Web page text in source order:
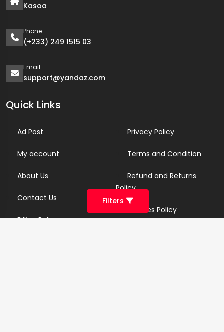
Filters
Kasoa
Phone
(+233) 249 1515 03
Email
support@yandaz.com
Quick Links
Ad Post
My account
About Us
Contact Us
Billing Policy
Privacy Policy
Terms and Condition
Refund and Returns
Policy
Cookies Policy